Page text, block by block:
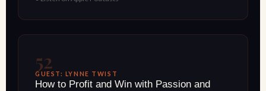
52
GUEST: LYNNE TWIST
How to Profit and Win with Passion and